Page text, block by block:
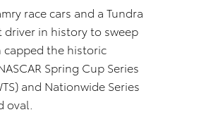
race cars and a Tundra
in history to sweep
capped the historic
Spring Cup Series
and Nationwide Series
oval.